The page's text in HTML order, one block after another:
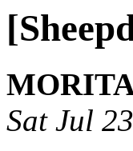
Sat Jul